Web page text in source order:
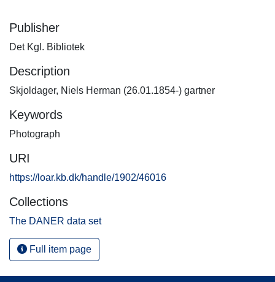
Publisher
Det Kgl. Bibliotek
Description
Skjoldager, Niels Herman (26.01.1854-) gartner
Keywords
Photograph
URI
https://loar.kb.dk/handle/1902/46016
Collections
The DANER data set
Full item page